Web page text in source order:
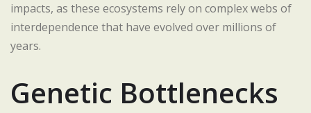
impacts, as these ecosystems rely on complex webs of
interdependence that have evolved over millions of
years.
Genetic Bottlenecks